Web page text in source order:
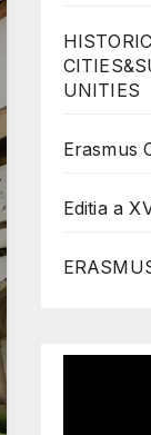
UNITIES
Erasmus
Editia a